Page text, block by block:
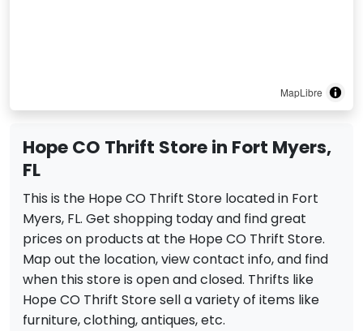
MapLibre
Hope CO Thrift Store in Fort Myers,
FL
This is the Hope CO Thrift Store located in Fort
Myers, FL. Get shopping today and find great
prices on products at the Hope CO Thrift Store.
Map out the location, view contact info, and find
when this store is open and closed. Thrifts like
Hope CO Thrift Store sell a variety of items like
furniture, clothing, antiques, etc.